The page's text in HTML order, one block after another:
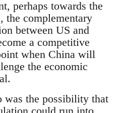
perhaps towards the
the complementary
between US and
a competitive
when China will
the economic
was the possibility that